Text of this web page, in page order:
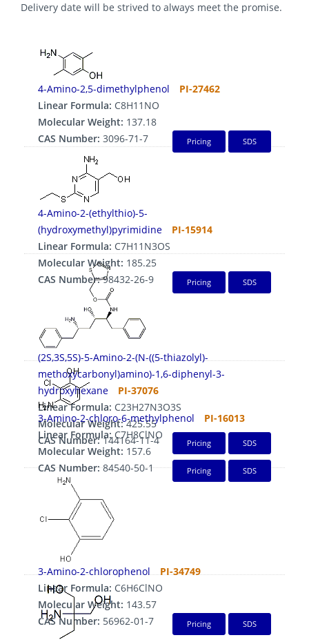
Delivery date will be strived to always meet the promise.
4-Amino-2,5-dimethylphenol
PI-27462
Linear Formula: C8H11NO
Molecular Weight: 137.18
CAS Number: 3096-71-7 Pricing SDS
4-Amino-2-(ethylthio)-5-
(hydroxymethyl)pyrimidine
PI-15914
Linear Formula: C7H11N3OS
Molecular Weight: 185.25
CAS Number:98432-26-9 Pricing SDS
(2S,3S,5S)-5-Amino-2-(N-((5-thiazolyl)-
methoxycarbonyl)amino)-1,6-diphenyl-3-
hydroxyhexane
PI-37076
Linear Formula: C23H27N3O3S
Molecular Weight:425.55
CAS Number:144164-11-4 Pricing SDS
3-Amino-2-chloro-6-methylphenol
PI-16013
Linear Formula:C7H8ClNO
Molecular Weight: 157.6
CAS Number:84540-50-1 Pricing SDS
3-Amino-2-chlorophenol
PI-34749
Linear Formula: C6H6ClNO
Molecular Weight: 143.57
CAS Number: 56962-01-7 Pricing SDS